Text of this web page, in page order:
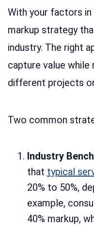
With your factors
markup strategy
industry. The right
capture value
different projects
Two common
Industry
that typical
20% to 50%,
example,
40% markup,